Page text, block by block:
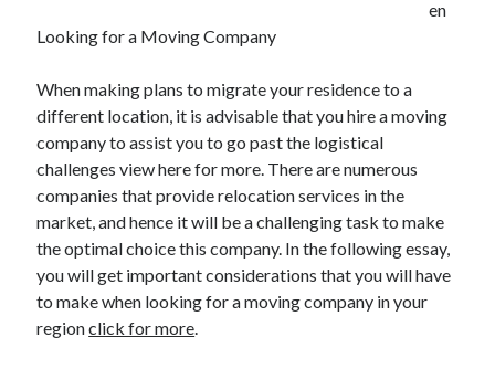
Archives
June 2026
September 2025
May 2025
April 2025
March 2025
February 2025
January 2025
December 2024
November 2024
en
Looking for a Moving Company
When making plans to migrate your residence to a
different location, it is advisable that you hire a moving
company to assist you to go past the logistical
challenges view here for more. There are numerous
companies that provide relocation services in the
market, and hence it will be a challenging task to make
the optimal choice this company. In the following essay,
you will get important considerations that you will have
to make when looking for a moving company in your
regionclick for more.